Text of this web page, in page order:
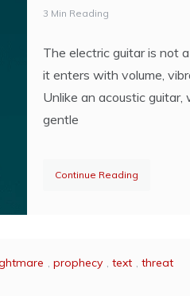
3 Min Reading
The electric guitar is not
it enters with volume,
Unlike an acoustic
gentle
Continue Reading
, prophecy , text , threat